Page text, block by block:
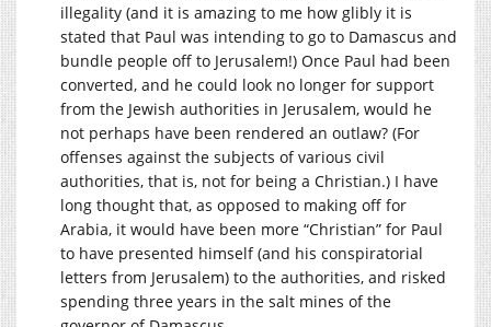
illegality (and it is amazing to me how glibly it is
stated that Paul was intending to go to Damascus and
bundle people off to Jerusalem!) Once Paul had been
converted, and he could look no longer for support
from the Jewish authorities in Jerusalem, would he
not perhaps have been rendered an outlaw? (For
offenses against the subjects of various civil
authorities, that is, not for being a Christian.) I have
long thought that, as opposed to making off for
Arabia, it would have been more “Christian” for Paul
to have presented himself (and his conspiratorial
letters from Jerusalem) to the authorities, and risked
spending three years in the salt mines of the